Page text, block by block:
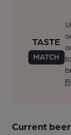
Current